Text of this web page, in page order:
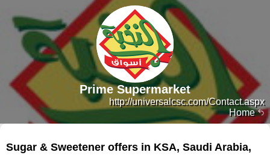
Home
http://universalcsc.com/Contact.aspx
Prime Supermarket
Sugar & Sweetener offers in KSA, Saudi Arabia,